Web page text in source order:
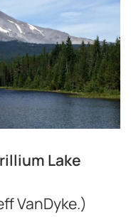
Lake
VanDyke.)